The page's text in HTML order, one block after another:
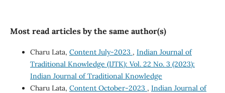
Most read articles by the same author(s)
Charu Lata, Content July-2023 , Indian Journal of
Traditional Knowledge (IJTK): Vol. 22 No. 3 (2023):
Indian Journal of Traditional Knowledge
Charu Lata, Content October-2023 , Indian Journal of